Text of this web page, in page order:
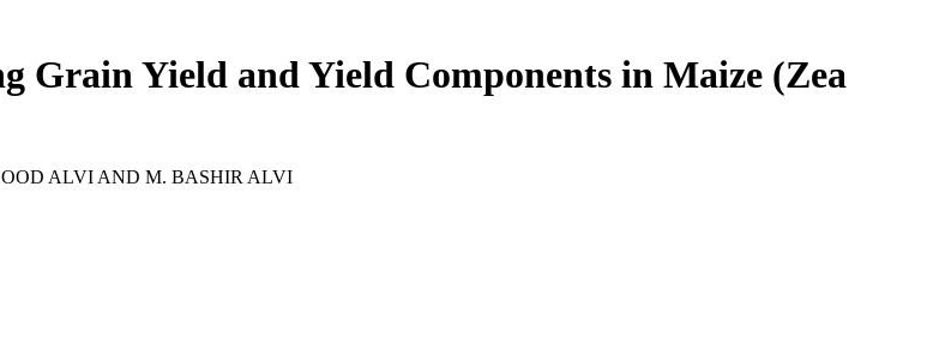
Yield and Yield Components in Maize (Zea
ALVI AND M. BASHIR ALVI